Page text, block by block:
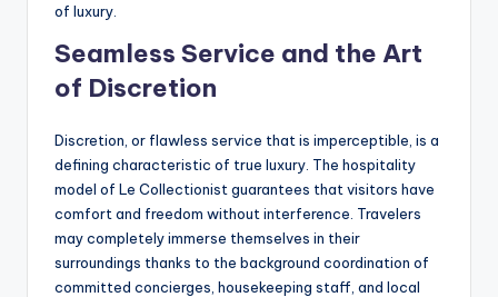
of luxury.
Seamless Service and the Art
of Discretion
Discretion, or flawless service that is imperceptible, is a
defining characteristic of true luxury. The hospitality
model of Le Collectionist guarantees that visitors have
comfort and freedom without interference. Travelers
may completely immerse themselves in their
surroundings thanks to the background coordination of
committed concierges, housekeeping staff, and local